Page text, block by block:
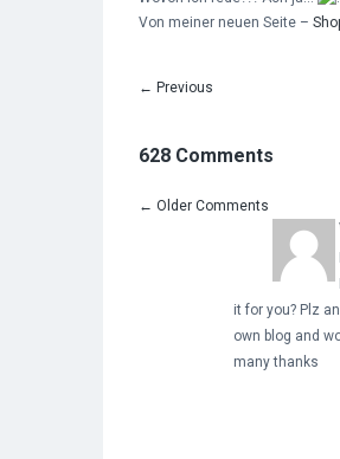
Von meiner neuen Seite –
← Previous
628 Comments
← Older Comments
it for you? Plz
own blog and
many thanks